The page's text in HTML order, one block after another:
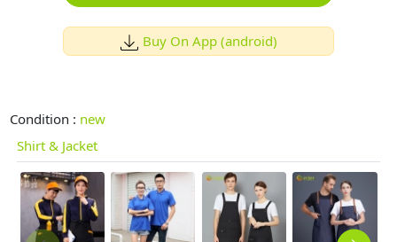
Buy On App (android)
Condition : new
Shirt & Jacket